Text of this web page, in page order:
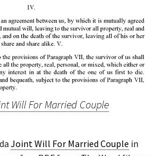
Will For Married Couple
Joint Will For Married Couple in